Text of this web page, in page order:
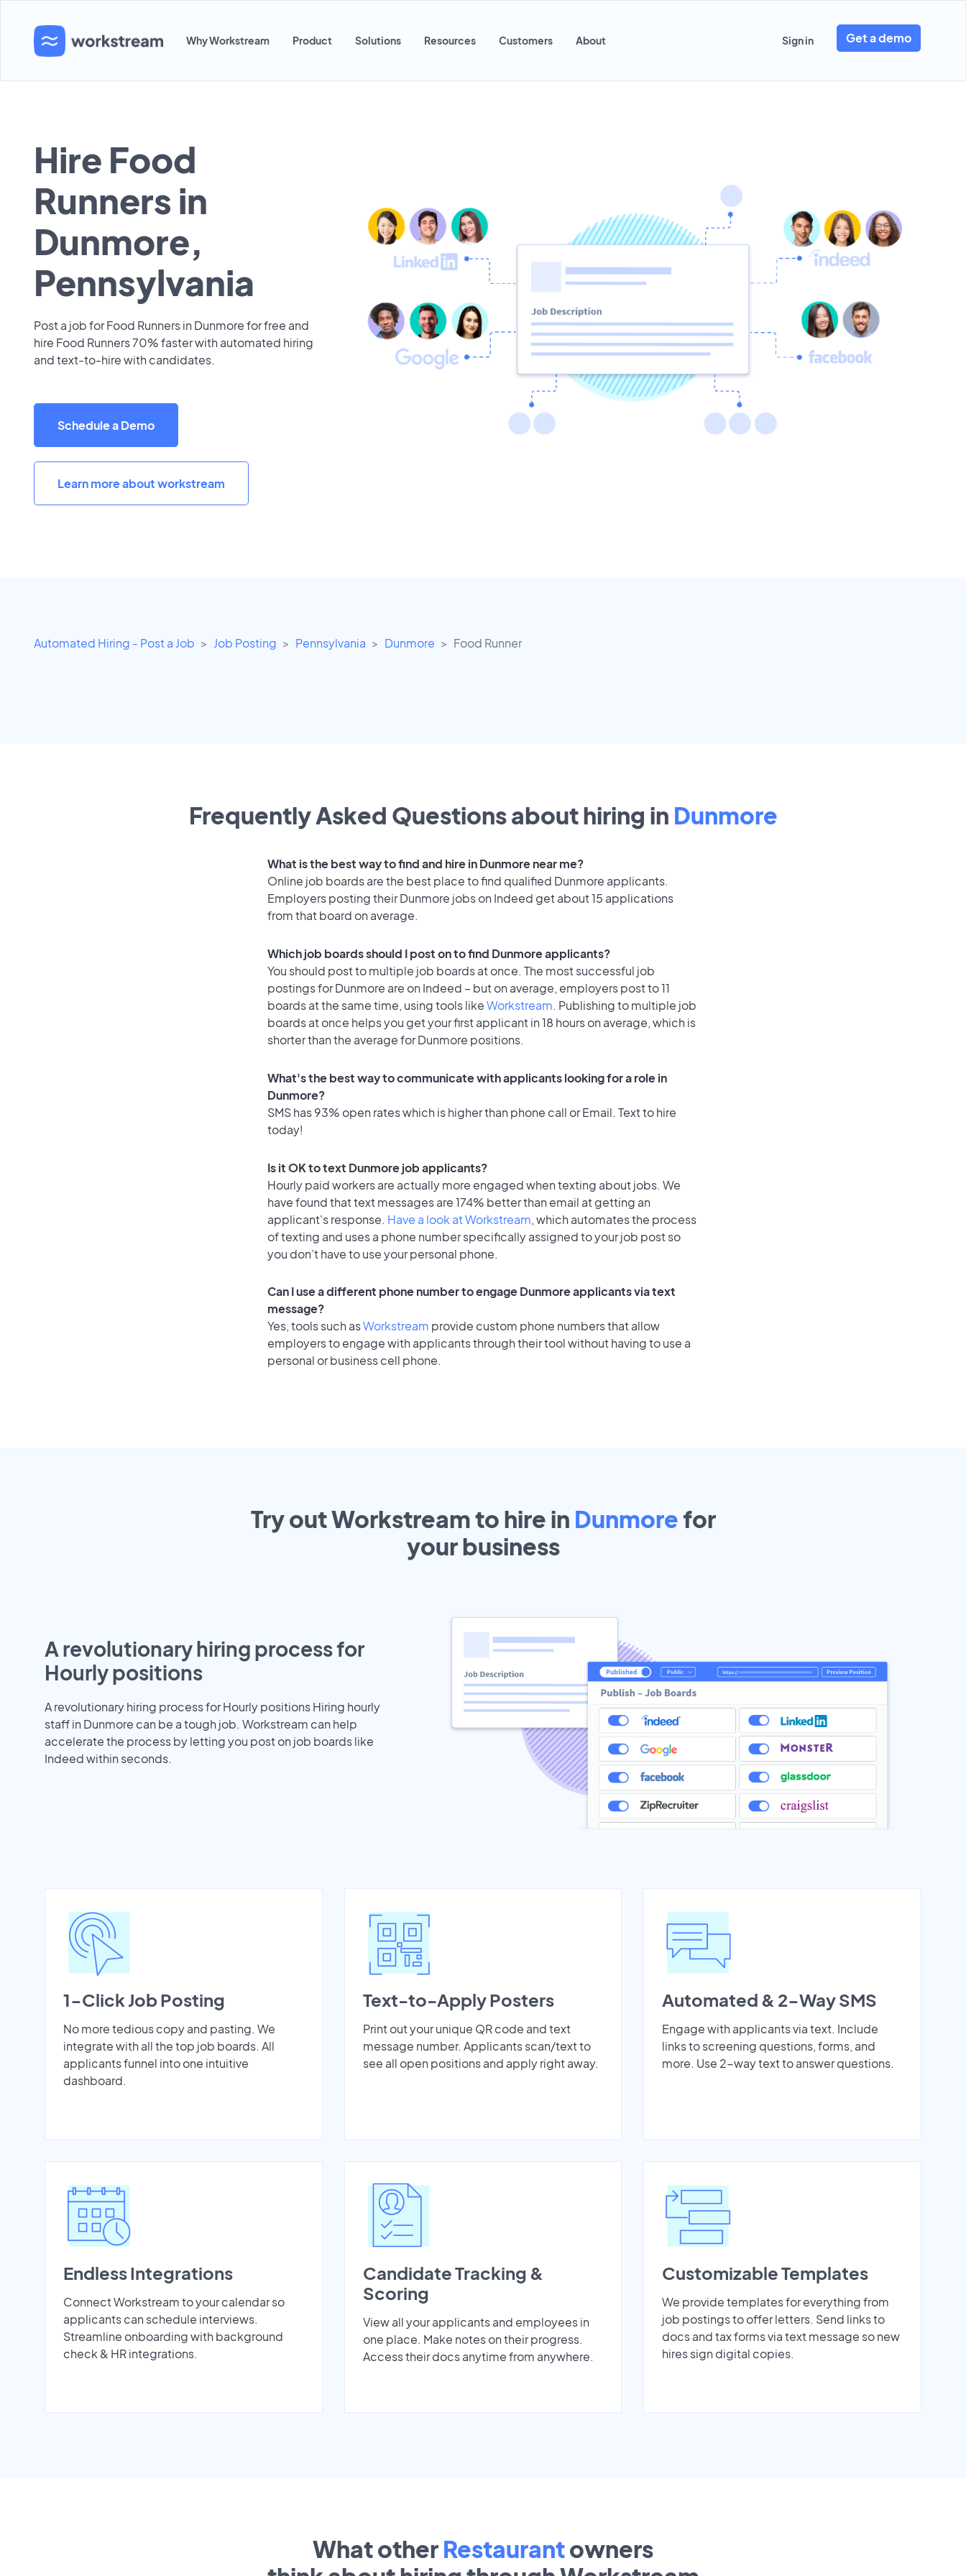
Why Workstream Product Solutions Resources Customers About Sign in Get a demo
Hire Food
Runners in
Dunmore,
Pennsylvania
Post a job for Food Runners in Dunmore for free and
hire Food Runners 70% faster with automated hiring
and text-to-hire with candidates.
Schedule a Demo
Learn more about workstream
Automated Hiring - Post a Job Job Posting Pennsylvania Dunmore Food Runner
Frequently Asked Questions about hiring in Dunmore
What is the best way to find and hire in Dunmore near me?
Online job boards are the best place to find qualified Dunmore applicants.
Employers posting their Dunmore jobs on Indeed get about 15 applications
from that board on average.
Which job boards should I post on to find Dunmore applicants?
You should post to multiple job boards at once. The most successful job
postings for Dunmore are on Indeed – but on average, employers post to 11
boards at the same time, using tools likeWorkstream. Publishing to multiple job
boards at once helps you get your first applicant in 18 hours on average, which is
shorter than the average for Dunmore positions.
What's the best way to communicate with applicants looking for a role in
Dunmore?
SMS has 93% open rates which is higher than phone call or Email. Text to hire
today!
Is it OK to text Dunmore job applicants?
Hourly paid workers are actually more engaged when texting about jobs. We
have found that text messages are 174% better than email at getting an
applicant's response. Have a look at Workstream, which automates the process
of texting and uses a phone number specifically assigned to your job post so
you don’t have to use your personal phone.
Can I use a different phone number to engage Dunmore applicants via text
message?
Yes, tools such asWorkstream provide custom phone numbers that allow
employers to engage with applicants through their tool without having to use a
personal or business cell phone.
Try out Workstream to hire in Dunmore for
yourbusiness
A revolutionary hiring process for
Hourly positions
A revolutionary hiring process for Hourly positions Hiring hourly
staff in Dunmore can be a tough job. Workstream can help
accelerate the process by letting you post on job boards like
Indeed within seconds.
1-Click Job Posting
No more tedious copy and pasting. We
integrate with all the top job boards. All
applicants funnel into one intuitive
dashboard.
Text-to-Apply Posters
Print out your unique QR code and text
message number. Applicants scan/text to
see all open positions and apply right away.
Automated & 2-Way SMS
Engage with applicants via text. Include
links to screening questions, forms, and
more. Use 2-way text to answer questions.
Endless Integrations
Connect Workstream to your calendar so
applicants can schedule interviews.
Streamline onboarding with background
check & HR integrations.
Candidate Tracking &
Scoring
View all your applicants and employees in
one place. Make notes on their progress.
Access their docs anytime from anywhere.
Customizable Templates
We provide templates for everything from
job postings to offer letters. Send links to
docs and tax forms via text message so new
hires sign digital copies.
What other Restaurantowners